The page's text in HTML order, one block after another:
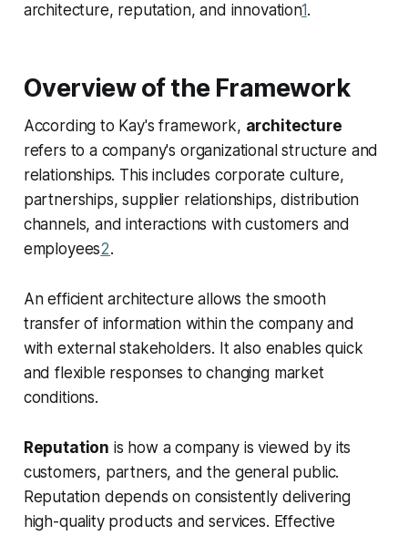
architecture, reputation, and innovation1.
Overview of the Framework
According to Kay's framework, architecture
refers to a company's organizational structure and
relationships. This includes corporate culture,
partnerships, supplier relationships, distribution
channels, and interactions with customers and
employees2.
An efficient architecture allows the smooth
transfer of information within the company and
with external stakeholders. It also enables quick
and flexible responses to changing market
conditions.
Reputation is how a company is viewed by its
customers, partners, and the general public.
Reputation depends on consistently delivering
high-quality products and services. Effective